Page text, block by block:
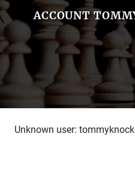
ACCOUNT
Unknown user: